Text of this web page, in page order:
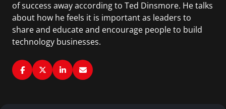
of success away according to Ted Dinsmore. He talks
about how he feels it is important as leaders to
share and educate and encourage people to build
technology businesses.